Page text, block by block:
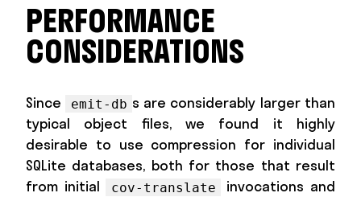
PERFORMANCE
CONSIDERATIONS
Since emit-db s are considerably larger than
typical object files, we found it highly
desirable to use compression for individual
SQLite databases, both for those that result
from initial
cov-translate
invocations and